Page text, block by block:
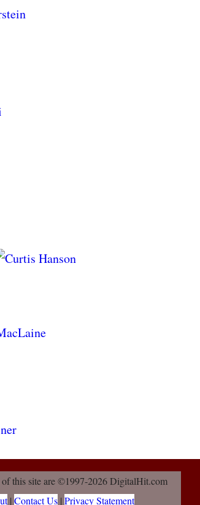
of this site are ©1997-2026 DigitalHit.com
| Contact Us| Privacy Statement